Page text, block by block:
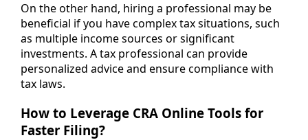
On the other hand, hiring a professional may be
beneficial if you have complex tax situations, such
as multiple income sources or significant
investments. A tax professional can provide
personalized advice and ensure compliance with
tax laws.
How to Leverage CRA Online Tools for
Faster Filing?